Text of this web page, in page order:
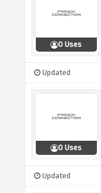
0 Uses
Updated
0 Uses
Updated